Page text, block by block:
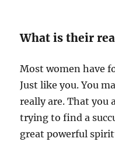
What is their
Most women have
Just like you. You
really are. That you
trying to find a
great powerful